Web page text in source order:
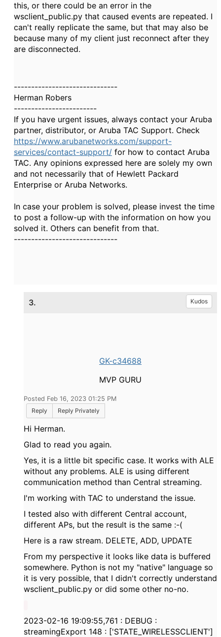
this, or there could be an error in the
wsclient_public.py that caused events are repeated. I
can't really replicate the same, but that may also be
because many of my client just reconnect after they
are disconnected.
------------------------------
Herman Robers
------------------------
If you have urgent issues, always contact your Aruba
partner, distributor, or Aruba TAC Support. Check
https://www.arubanetworks.com/support-
services/contact-support/ for how to contact Aruba
TAC. Any opinions expressed here are solely my own
and not necessarily that of Hewlett Packard
Enterprise or Aruba Networks.
In case your problem is solved, please invest the time
to post a follow-up with the information on how you
solved it. Others can benefit from that.
------------------------------
3. Kudos
GK-c34688
MVP GURU
Posted Feb 16, 2023 01:25 PM
Reply
Reply Privately
Hi Herman.
Glad to read you again.
Yes, it is a little bit specific case. It works with ALE
without any problems. ALE is using different
communication method than Central streaming.
I'm working with TAC to understand the issue.
I tested also with different Central account,
different APs, but the result is the same :-(
Here is a raw stream. DELETE, ADD, UPDATE
From my perspective it looks like data is buffered
somewhere. Python is not my "native" language so
it is very possible, that I didn't correctly understand
wsclient_public.py or did some other no-no.
2023-02-16 19:09:55,761 : DEBUG :
streamingExport 148 : ['STATE_WIRELESSCLIENT']